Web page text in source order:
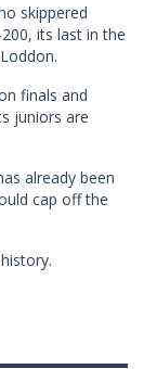
skippered
its last in the
finals and
juniors are
already been
cap off the